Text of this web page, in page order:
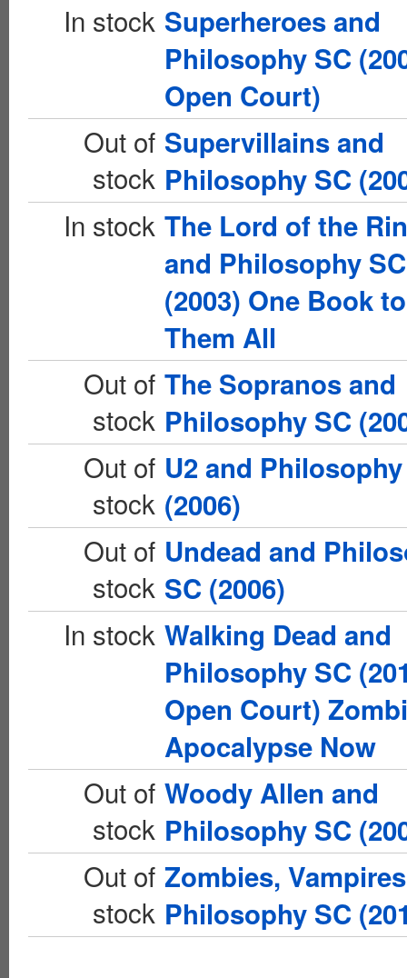
In stock Superheroes and
Philosophy SC
Open Court)
Out of
stock
Supervillains and
Philosophy SC
In stock The Lord of the
and Philosophy SC
(2003) One Book
Them All
Out of
stock
The Sopranos and
Philosophy SC
Out of
stock
U2 and
(2006)
Out of
stock
Undead and
SC (2006)
In stock Walking Dead and
Philosophy SC
Open Court)
Apocalypse Now
Out of
stock
Woody Allen and
Philosophy SC
Out of
stock
Zombies,
Philosophy SC